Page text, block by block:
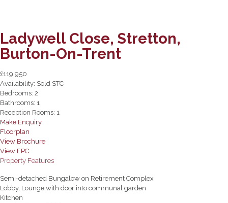
Ladywell Close, Stretton,
Burton-On-Trent
£119,950
Availability: Sold STC
Bedrooms: 2
Bathrooms: 1
Reception Rooms: 1
Make Enquiry
Floorplan
View Brochure
View EPC
Property Features
Semi-detached Bungalow on Retirement Complex
Lobby, Lounge with door into communal garden
Kitchen